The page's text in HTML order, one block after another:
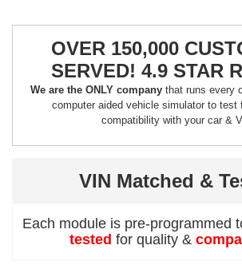
OVER 150,000
SERVED! 4.9 STAR
We are the ONLY company that runs every
computer aided vehicle simulator to test
compatibility with your car &
VIN Matched &
Each module is pre-programmed
tested for quality &